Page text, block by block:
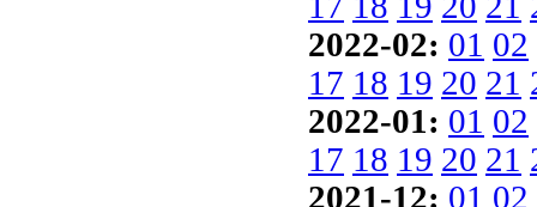
2022-02: 01 02
17 18 19 20 21
2022-01: 01 02
17 18 19 20 21
2021-12: 01 02